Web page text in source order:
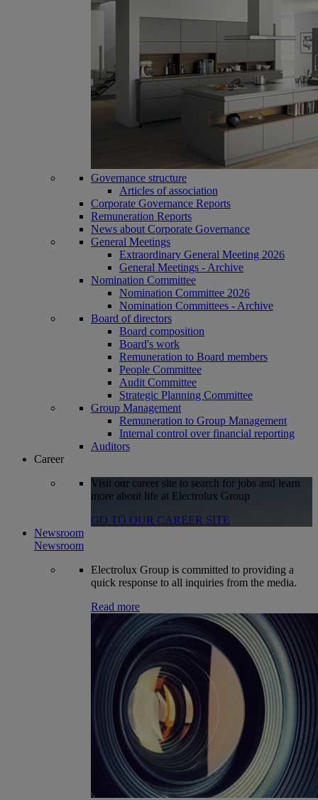
Governance structure
Articles of association
Corporate Governance Reports
Remuneration Reports
News about Corporate Governance
General Meetings
Extraordinary General Meeting 2026
General Meetings - Archive
Nomination Committee
Nomination Committee 2026
Nomination Committees - Archive
Board of directors
Board composition
Board's work
Remuneration to Board members
People Committee
Audit Committee
Strategic Planning Committee
Group Management
Remuneration to Group Management
Internal control over financial reporting
Auditors
Career
Visit our career site to search for jobs and learn
more about life at Electrolux Group
GO TO OUR CAREER SITE
Newsroom
Newsroom
Electrolux Group is committed to providing a
quick response to all inquiries from the media.
Read more